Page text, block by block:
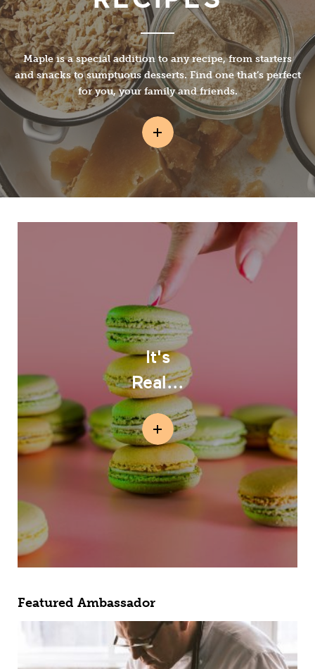
Maple is a special addition to any recipe, from starters
and snacks to sumptuous desserts. Find one that’s perfect
for you, your family and friends.
It's
Real...
Featured Ambassador